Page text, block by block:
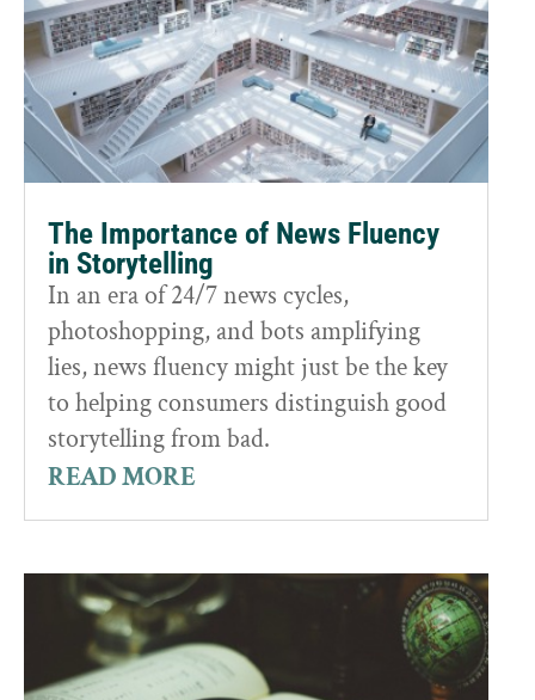
The Importance of News Fluency
in Storytelling
In an era of 24/7 news cycles,
photoshopping, and bots amplifying
lies, news fluency might just be the key
to helping consumers distinguish good
storytelling from bad.
READ MORE